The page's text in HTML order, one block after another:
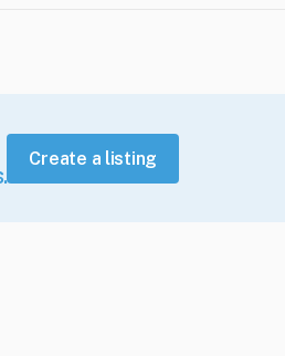
Create a listing